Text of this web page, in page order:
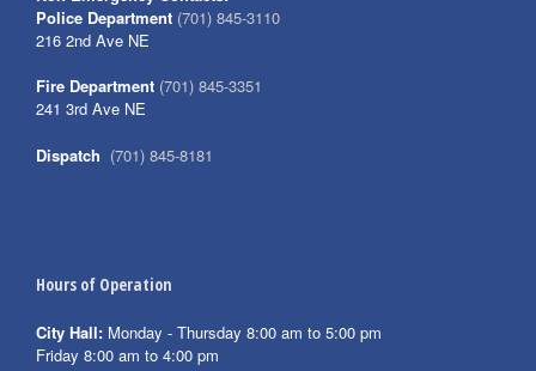
Police Department (701) 845-3110
216 2nd Ave NE
Fire Department (701) 845-3351
241 3rd Ave NE
Dispatch (701) 845-8181
Hours of Operation
City Hall: Monday - Thursday 8:00 am to 5:00 pm
Friday 8:00 am to 4:00 pm